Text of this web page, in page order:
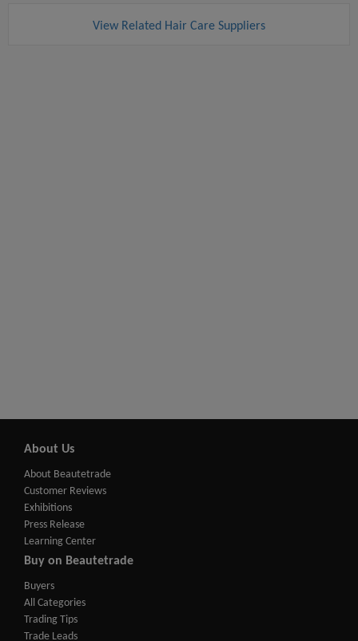
View Related Hair Care Suppliers
About Us
About Beautetrade
Customer Reviews
Exhibitions
Press Release
Learning Center
Buy on Beautetrade
Buyers
All Categories
Trading Tips
Trade Leads